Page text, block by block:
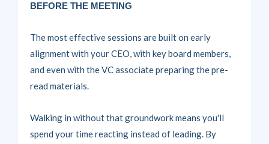
BEFORE THE MEETING
The most effective sessions are built on early
alignmentwith your CEO, with key board members,
and even with the VC associate preparing the pre-
read materials.
Walking in without that groundwork means you'll
spend your time reacting instead of leading. By